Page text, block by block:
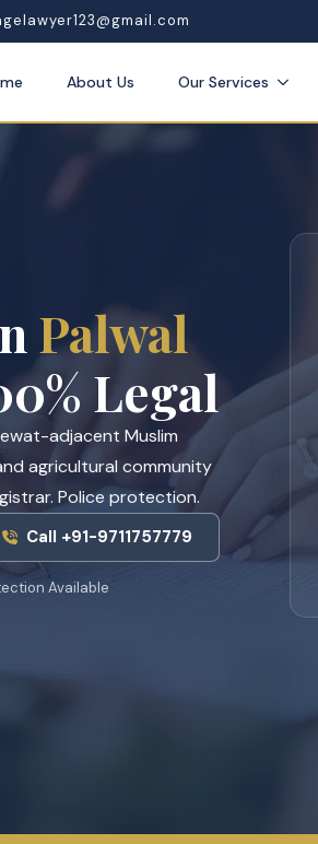
About Us Our Services
Palwal
Legal
adjacent Muslim
agricultural community
Police protection.
Call +91-9711757779
Available